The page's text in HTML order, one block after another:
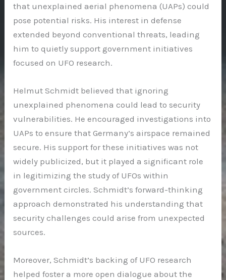
that unexplained aerial phenomena (UAPs) could
pose potential risks. His interest in defense
extended beyond conventional threats, leading
him to quietly support government initiatives
focused on UFO research.
Helmut Schmidt believed that ignoring
unexplained phenomena could lead to security
vulnerabilities. He encouraged investigations into
UAPs to ensure that Germany’s airspace remained
secure. His support for these initiatives was not
widely publicized, but it played a significant role
in legitimizing the study of UFOs within
government circles. Schmidt’s forward-thinking
approach demonstrated his understanding that
security challenges could arise from unexpected
sources.
Moreover, Schmidt’s backing of UFO research
helped foster a more open dialogue about the